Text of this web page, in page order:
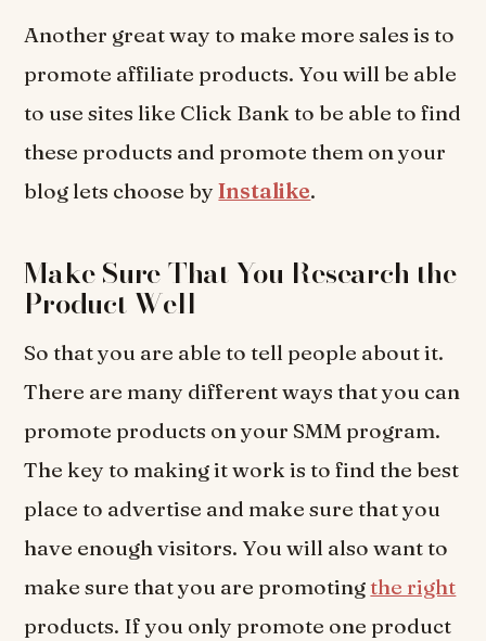
Another great way to make more sales is to
promote affiliate products. You will be able
to use sites like Click Bank to be able to find
these products and promote them on your
blog lets choose byInstalike.
Make Sure That You Research the
Product Well
So that you are able to tell people about it.
There are many different ways that you can
promote products on your SMM program.
The key to making it work is to find the best
place to advertise and make sure that you
have enough visitors. You will also want to
make sure that you are promotingthe right
products. If you only promote one product